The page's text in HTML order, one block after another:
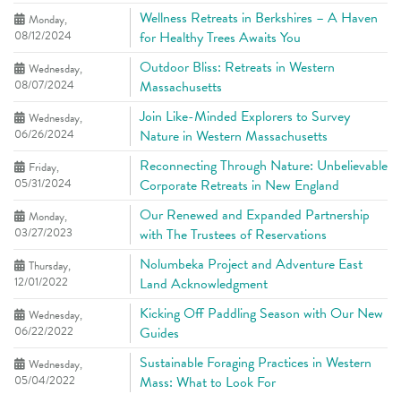
Monday,
08/12/2024
Wellness Retreats in Berkshires – A Haven
for Healthy Trees Awaits You
Wednesday,
08/07/2024
Outdoor Bliss: Retreats in Western
Massachusetts
Wednesday,
06/26/2024
Join Like-Minded Explorers to Survey
Nature in Western Massachusetts
Friday,
05/31/2024
Reconnecting Through Nature: Unbelievable
Corporate Retreats in New England
Monday,
03/27/2023
Our Renewed and Expanded Partnership
with The Trustees of Reservations
Thursday,
12/01/2022
Nolumbeka Project and Adventure East
Land Acknowledgment
Wednesday,
06/22/2022
Kicking Off Paddling Season with Our New
Guides
Wednesday,
05/04/2022
Sustainable Foraging Practices in Western
Mass: What to Look For